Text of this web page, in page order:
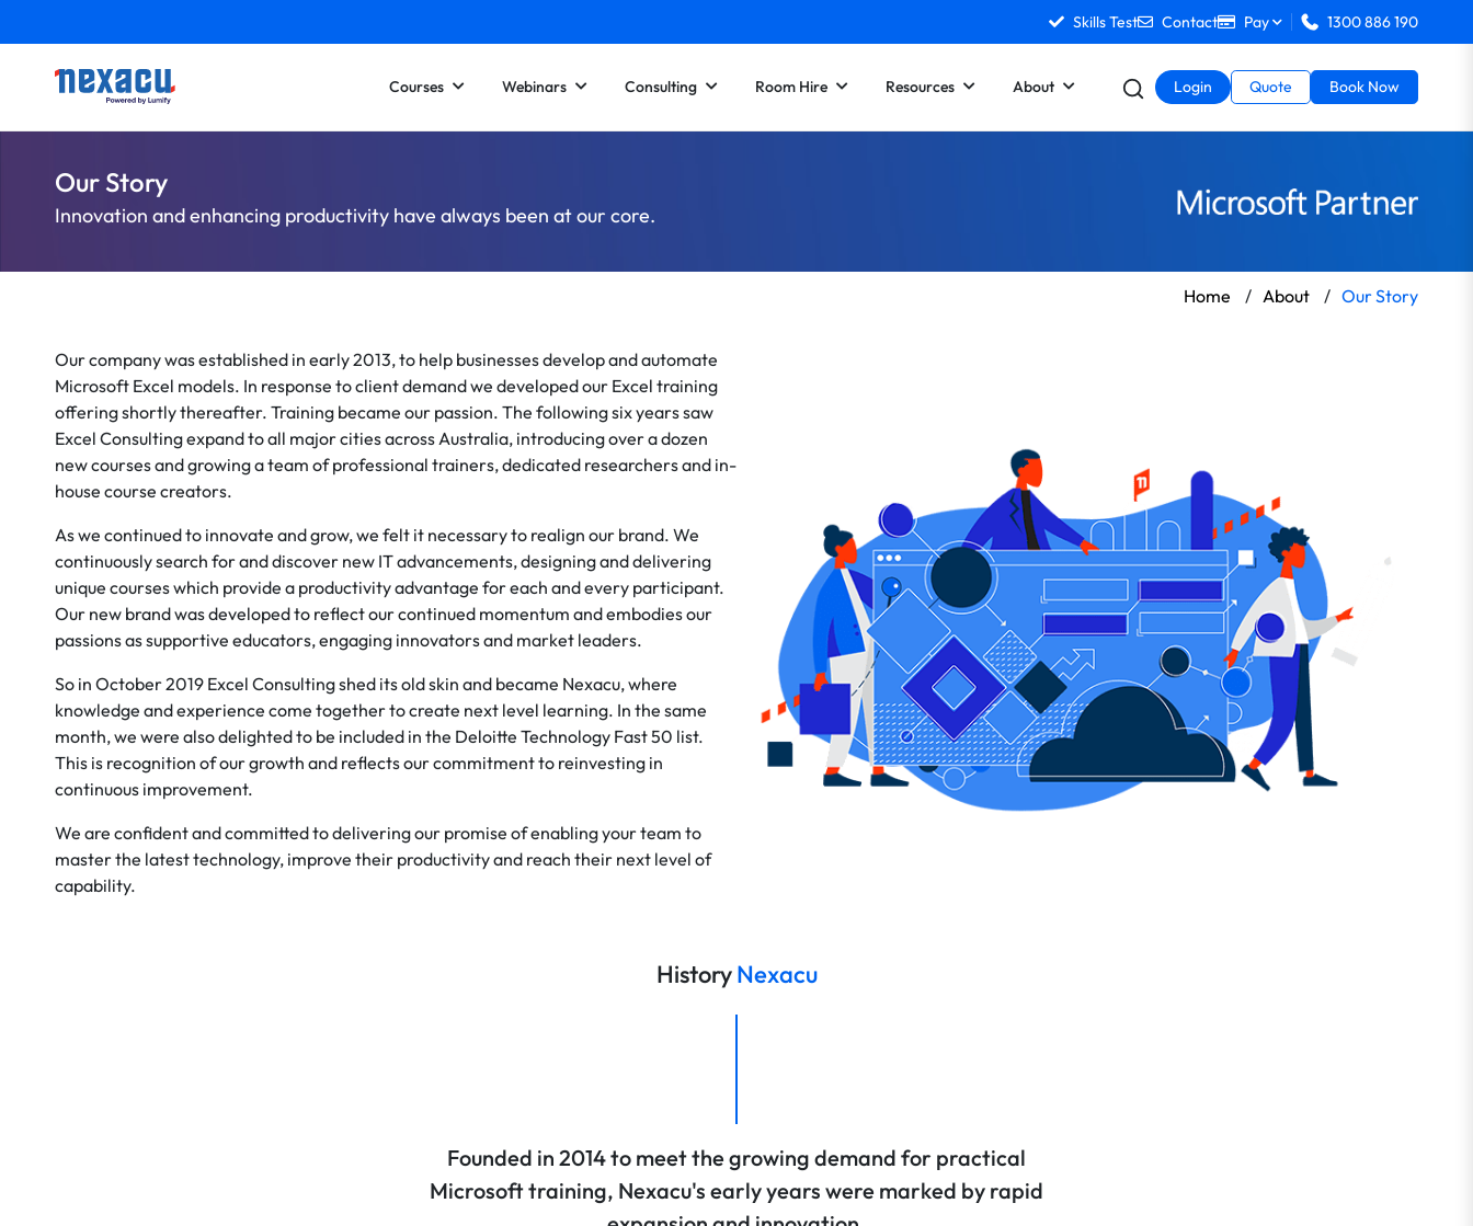
Skills Test Contact Pay 1300 886 190
Courses Webinars Consulting Room Hire Resources About Login Quote Book Now
Our Story
Innovation and enhancing productivity have always been at our core.
Home / About / Our Story
Our company was established in early 2013, to help businesses develop and automate
Microsoft Excel models. In response to client demand we developed our Excel training
offering shortly thereafter. Training became our passion. The following six years saw
Excel Consulting expand to all major cities across Australia, introducing over a dozen
new courses and growing a team of professional trainers, dedicated researchers and in-
house course creators.
As we continued to innovate and grow, we felt it necessary to realign our brand. We
continuously search for and discover new IT advancements, designing and delivering
unique courses which provide a productivity advantage for each and every participant.
Our new brand was developed to reflect our continued momentum and embodies our
passions as supportive educators, engaging innovators and market leaders.
So in October 2019 Excel Consulting shed its old skin and became Nexacu, where
knowledge and experience come together to create next level learning. In the same
month, we were also delighted to be included in the Deloitte Technology Fast 50 list.
This is recognition of our growth and reflects our commitment to reinvesting in
continuous improvement.
We are confident and committed to delivering our promise of enabling your team to
master the latest technology, improve their productivity and reach their next level of
capability.
HistoryNexacu
Founded in 2014 to meet the growing demand for practical
Microsoft training, Nexacu's early years were marked by rapid